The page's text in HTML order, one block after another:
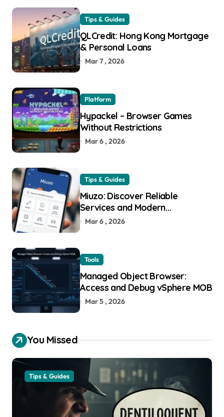
Tips & Guides
QLCredit: Hong Kong Mortgage
& Personal Loans
Mar 7 , 2026
Platform
Hypackel – Browser Games
Without Restrictions
Mar 6 , 2026
Tips & Guides
Miuzo: Discover Reliable
Services and Modern
Experiences
Mar 6 , 2026
Tools
Managed Object Browser:
Access and Debug vSphere MOB
Mar 5 , 2026
You Missed
Tips & Guides